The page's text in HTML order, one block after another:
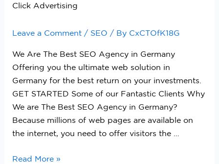
Click Advertising
Leave a Comment / SEO / By CxCTOfK18G
We Are The Best SEO Agency in Germany
Offering you the ultimate web solution in
Germany for the best return on your investments.
GET STARTED Some of our Fantastic Clients Why
We are The Best SEO Agency in Germany?
Because millions of web pages are available on
the internet, you need to offer visitors the …
Read More »